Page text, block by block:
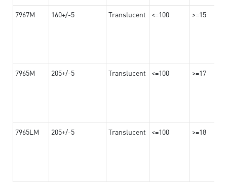
7967M 160+/-5 Translucent <=100 >=15
7965M 205+/-5 Translucent <=100 >=17
7965LM 205+/-5 Translucent <=100 >=18